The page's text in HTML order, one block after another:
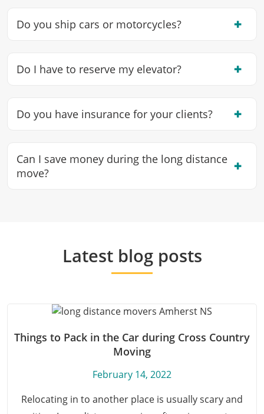
Do you ship cars or motorcycles? ✖
Do I have to reserve my elevator? ✖
Do you have insurance for your clients? ✖
Can I save money during the long distance
move?
✖
Latest blog posts
Things to Pack in the Car during Cross Country
Moving
February 14, 2022
Relocating in to another place is usually scary and